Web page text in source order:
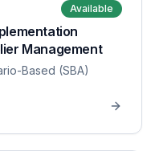
Available
Management
Based (SBA)